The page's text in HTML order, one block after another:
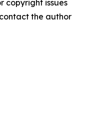
copyright issues
the author